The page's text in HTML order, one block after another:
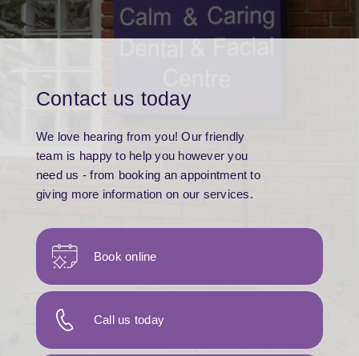
Contact us today
We love hearing from you! Our friendly
team is happy to help you however you
need us - from booking an appointment to
giving more information on our services.
Book online
Call us today